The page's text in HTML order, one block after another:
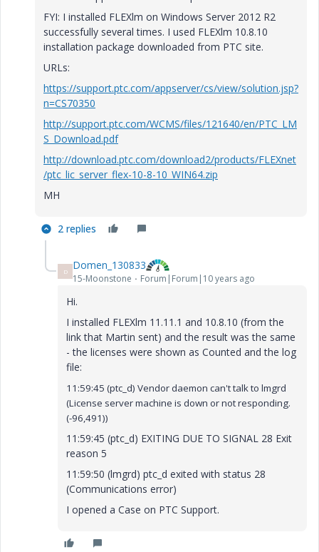
FYI: I installed FLEXlm on Windows Server 2012 R2
successfully several times. I used FLEXlm 10.8.10
installation package downloaded from PTC site.
URLs:
https://support.ptc.com/appserver/cs/view/solution.jsp?
n=CS70350
http://support.ptc.com/WCMS/files/121640/en/PTC_LM
S_Download.pdf
http://download.ptc.com/download2/products/FLEXnet
/ptc_lic_server_flex-10-8-10_WIN64.zip
MH
2 replies
D Domen_130833
15-Moonstone Forum|Forum|10 years ago
Hi.
I installed FLEXlm 11.11.1 and 10.8.10 (from the
link that Martin sent) and the result was the same
- the licenses were shown as Counted and the log
file:
11:59:45 (ptc_d) Vendor daemon can't talk to lmgrd
(License server machine is down or not responding.
(-96,491))
11:59:45 (ptc_d) EXITING DUE TO SIGNAL 28 Exit
reason 5
11:59:50 (lmgrd) ptc_d exited with status 28
(Communications error)
I opened a Case on PTC Support.